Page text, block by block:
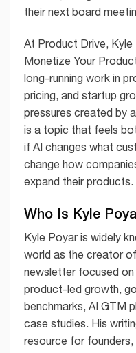
their next board
At Product Drive, Kyle
Monetize Your
long-running work in
pricing, and startup
pressures created by
is a topic that feels
if AI changes what
change how
expand their products.
Who Is Kyle
Kyle Poyar is widely
world as the creator of
newsletter focused on
product-led growth,
benchmarks, AI GTM
case studies. His
resource for founders,